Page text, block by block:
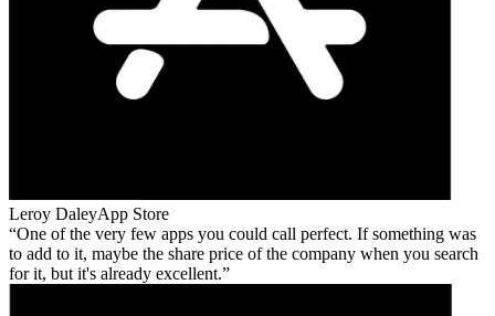
Leroy DaleyApp Store
One of the very few apps you could call perfect. If something was
to add to it, maybe the share price of the company when you search
for it, but it's already excellent.